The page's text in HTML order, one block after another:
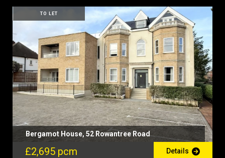
TO LET
Bergamot House, 52 Rowantree Road
£2,695 pcm Details